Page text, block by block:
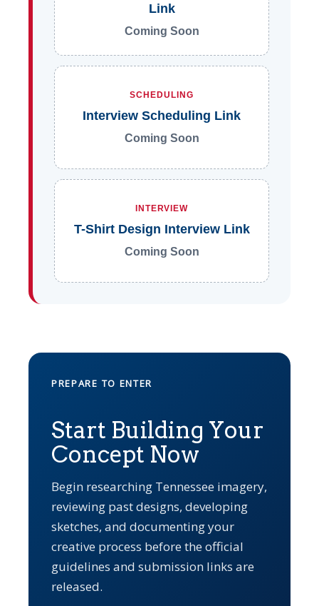
Link
Coming Soon
SCHEDULING
Interview Scheduling Link
Coming Soon
INTERVIEW
T-Shirt Design Interview Link
Coming Soon
PREPARE TO ENTER
Start Building Your
Concept Now
Begin researching Tennessee imagery,
reviewing past designs, developing
sketches, and documenting your
creative process before the official
guidelines and submission links are
released.